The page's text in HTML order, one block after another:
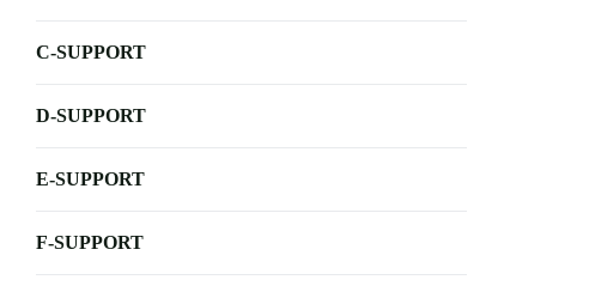
C-SUPPORT
D-SUPPORT
E-SUPPORT
F-SUPPORT